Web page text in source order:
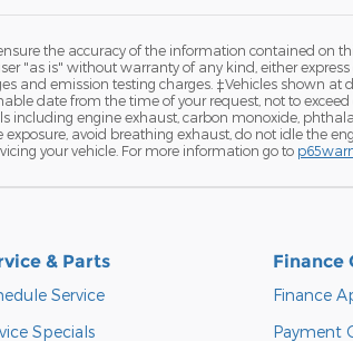
the accuracy of the information contained on
"as is" without warranty of any kind, either
and emission testing charges. ‡Vehicles shown
date from the time of your request, not to
including engine exhaust, carbon monoxide,
avoid breathing exhaust, do not idle the
your vehicle. For more information go to
& Parts
Service
Specials
Finance
Finance
Payment